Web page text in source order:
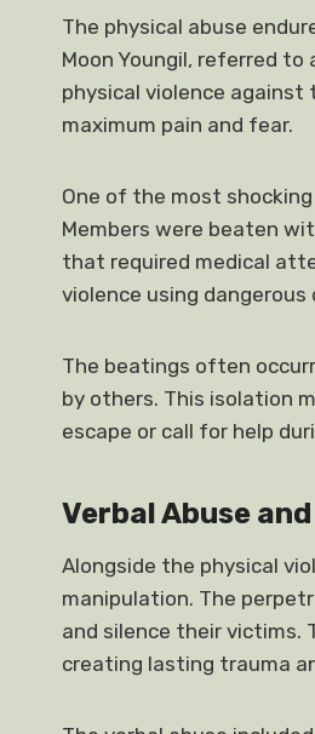
The physical abuse
Moon Youngil, referred to
physical violence
maximum pain and fear.
One of the most
Members were beaten
that required medical
violence using dangerous
The beatings often
by others. This isolation
escape or call for help
Verbal Abuse
Alongside the physical
manipulation. The
and silence their victims.
creating lasting trauma